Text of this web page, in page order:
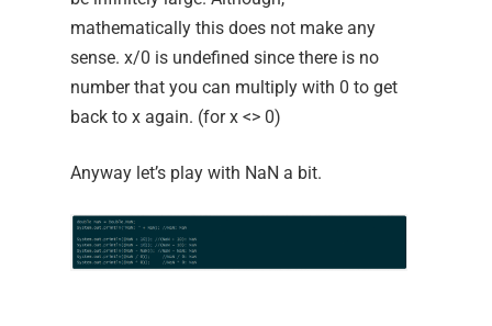
mathematically this does not make any
sense. x/0 is undefined since there is no
number that you can multiply with 0 to get
back to x again. (for x <> 0)
Anyway let’s play with NaN a bit.